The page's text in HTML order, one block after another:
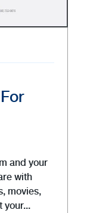
and your
with
movies,
your...